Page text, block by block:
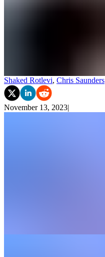
Shaked Rotlevi, Chris Saunders
November 13, 2023|